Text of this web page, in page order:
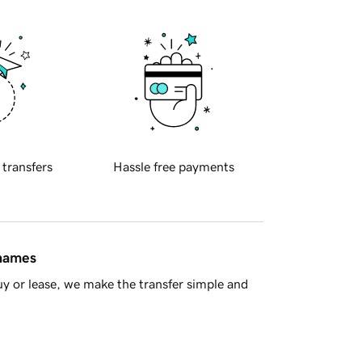
transfers Hassle free payments
or lease, we make the transfer simple and